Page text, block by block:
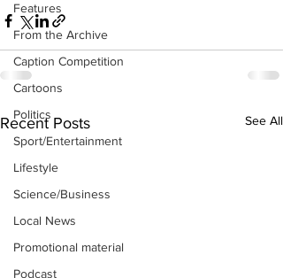
Features
From the Archive
Caption Competition
Cartoons
Politics
Sport/Entertainment
Lifestyle
Science/Business
Local News
Promotional material
Podcast
Recent Posts See All